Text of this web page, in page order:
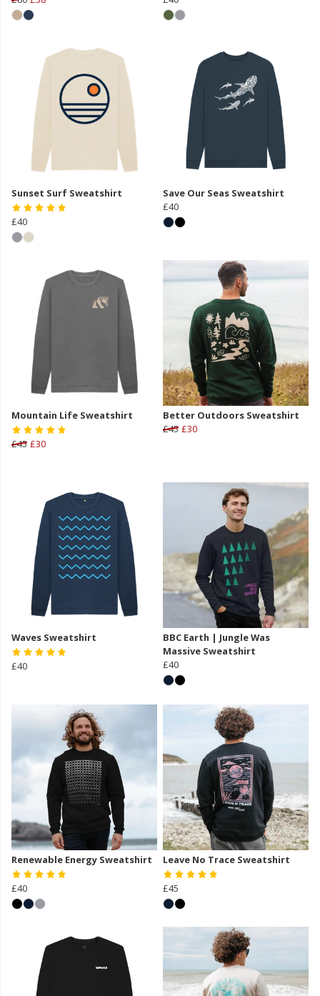
Sunset Surf Sweatshirt
£40
Save Our Seas Sweatshirt
£40
Mountain Life Sweatshirt
£45 £30
Better Outdoors Sweatshirt
£45 £30
Waves Sweatshirt
£40
BBC Earth | Jungle Was
Massive Sweatshirt
£40
Renewable Energy Sweatshirt
£40
Leave No Trace Sweatshirt
£45